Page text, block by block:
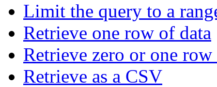
Limit the query to a
Retrieve one row of data
Retrieve zero or one
Retrieve as a CSV